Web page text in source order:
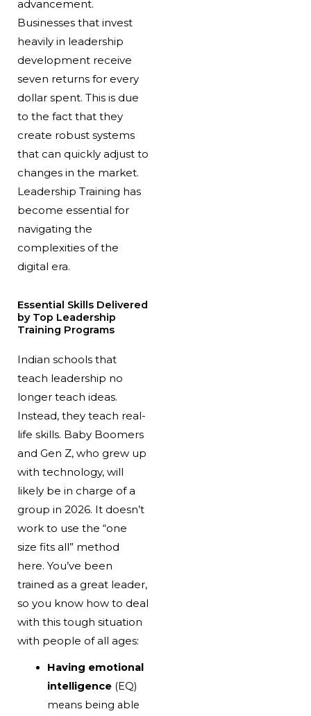
advancement.
Businesses that invest
heavily in leadership
development receive
seven returns for every
dollar spent. This is due
to the fact that they
create robust systems
that can quickly adjust to
changes in the market.
Leadership Training has
become essential for
navigating the
complexities of the
digital era.
Essential Skills Delivered
by Top Leadership
Training Programs
Indian schools that
teach leadership no
longer teach ideas.
Instead, they teach real-
life skills. Baby Boomers
and Gen Z, who grew up
with technology, will
likely be in charge of a
group in 2026. It doesn’t
work to use the “one
size fits all” method
here. You’ve been
trained as a great leader,
so you know how to deal
with this tough situation
with people of all ages:
Having emotional
intelligence (EQ)
means being able